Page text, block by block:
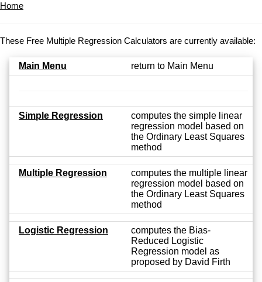
Home
These Free Multiple Regression Calculators are currently available:
Main Menu return to Main Menu
Simple Regression
computes the simple linear
regression model based on
the Ordinary Least Squares
method
Multiple Regression
computes the multiple linear
regression model based on
the Ordinary Least Squares
method
Logistic Regression
computes the Bias-
Reduced Logistic
Regression model as
proposed by David Firth